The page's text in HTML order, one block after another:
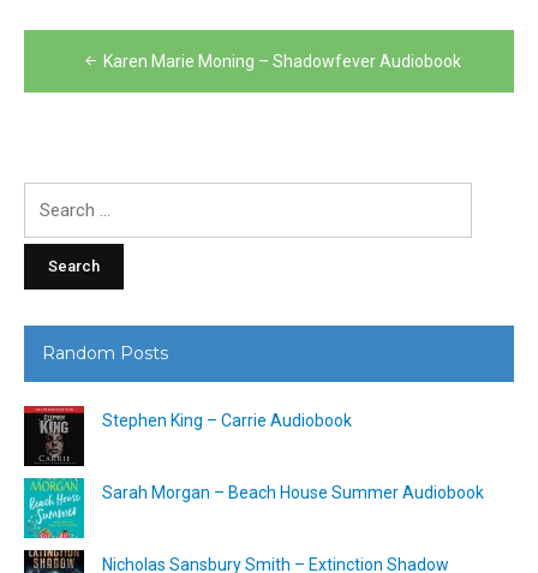
Post
navigation
Karen Marie Moning – Shadowfever Audiobook
Random Posts
Stephen King – Carrie Audiobook
Sarah Morgan – Beach House Summer Audiobook
Nicholas Sansbury Smith – Extinction Shadow